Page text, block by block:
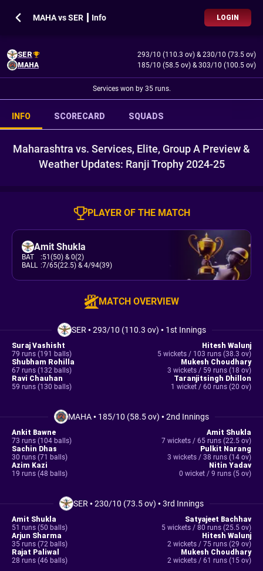
MAHA vs SER ┃ Info LOGIN
SER 293/10 (110.3 ov) & 230/10 (73.5 ov)
MAHA
185/10 (58.5 ov) & 303/10 (100.5 ov)
Services won by 35 runs.
INFO SCORECARD SQUADS
Maharashtra vs. Services, Elite, Group A Preview &
Weather Updates: Ranji Trophy 2024-25
PLAYER OF THE MATCH
Amit Shukla
BAT :51(50) & 0(2)
BALL :7/65(22.5) & 4/94(39)
MATCH OVERVIEW
SER •293/10 (110.3 ov) • 1st Innings
Suraj Vashisht
79 runs (191 balls)
Shubham Rohilla
67 runs (132 balls)
Ravi Chauhan
59 runs (130 balls)
Hitesh Walunj
5 wickets / 103 runs (38.3 ov)
Mukesh Choudhary
3 wickets / 59 runs (18 ov)
Taranjitsingh Dhillon
1 wicket / 60 runs (20 ov)
MAHA• 185/10 (58.5 ov) •2nd Innings
Ankit Bawne
73 runs (104 balls)
Sachin Dhas
30 runs (71 balls)
Azim Kazi
19 runs (48 balls)
Amit Shukla
7 wickets / 65 runs (22.5 ov)
Pulkit Narang
3 wickets / 38 runs (14 ov)
Nitin Yadav
0 wicket / 9 runs (5 ov)
SER •230/10 (73.5 ov) •3rd Innings
Amit Shukla
51 runs (50 balls)
Arjun Sharma
35 runs (72 balls)
Rajat Paliwal
28 runs (46 balls)
Satyajeet Bachhav
5 wickets / 80 runs (25.5 ov)
Hitesh Walunj
2 wickets / 75 runs (29 ov)
Mukesh Choudhary
2 wickets / 61 runs (15 ov)